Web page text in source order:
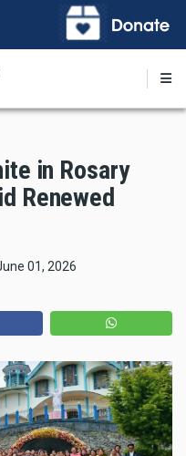
in Rosary
Renewed
01, 2026